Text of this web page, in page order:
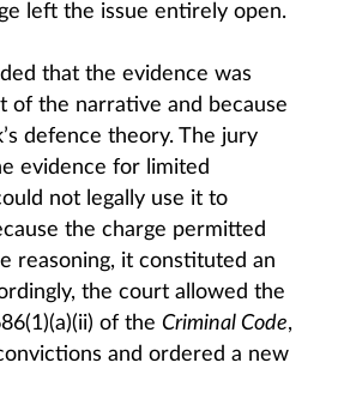
left the issue entirely open.
that the evidence was
of the narrative and because
defence theory. The jury
evidence for limited
not legally use it to
the charge permitted
reasoning, it constituted an
the court allowed the
of the Criminal Code,
and ordered a new